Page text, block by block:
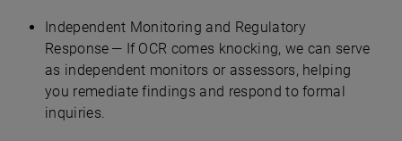
Independent Monitoring and Regulatory
Response — If OCR comes knocking, we can serve
as independent monitors or assessors, helping
you remediate findings and respond to formal
inquiries.